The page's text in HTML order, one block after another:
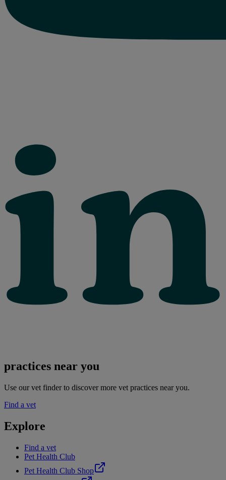
practices near you
Use our vet finder to discover more vet practices near you.
Find a vet
Explore
Find a vet
Pet Health Club
Pet Health Club Shop